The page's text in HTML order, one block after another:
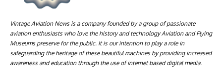
Vintage Aviation News is a company founded by a group of passionate
aviation enthusiasts who love the history and technology Aviation and Flying
Museums preserve for the public. It is our intention to play a role in
safeguarding the heritage of these beautiful machines by providing increased
awareness and education through the use of internet based digital media.